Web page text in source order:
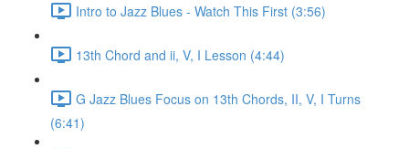
Intro to Jazz Blues - Watch This First (3:56)
13th Chord and ii, V, I Lesson (4:44)
G Jazz Blues Focus on 13th Chords, II, V, I Turns
(6:41)